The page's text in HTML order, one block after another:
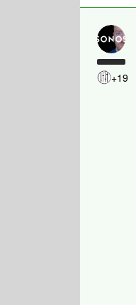
+19